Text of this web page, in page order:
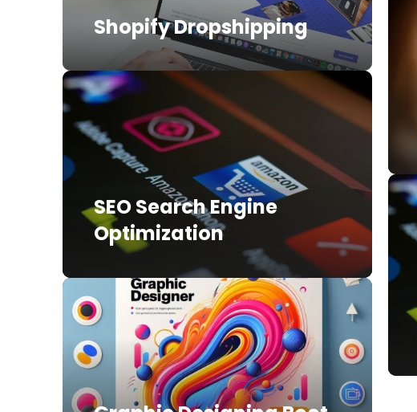
Shopify Dropshipping
SEO Search Engine
Optimization